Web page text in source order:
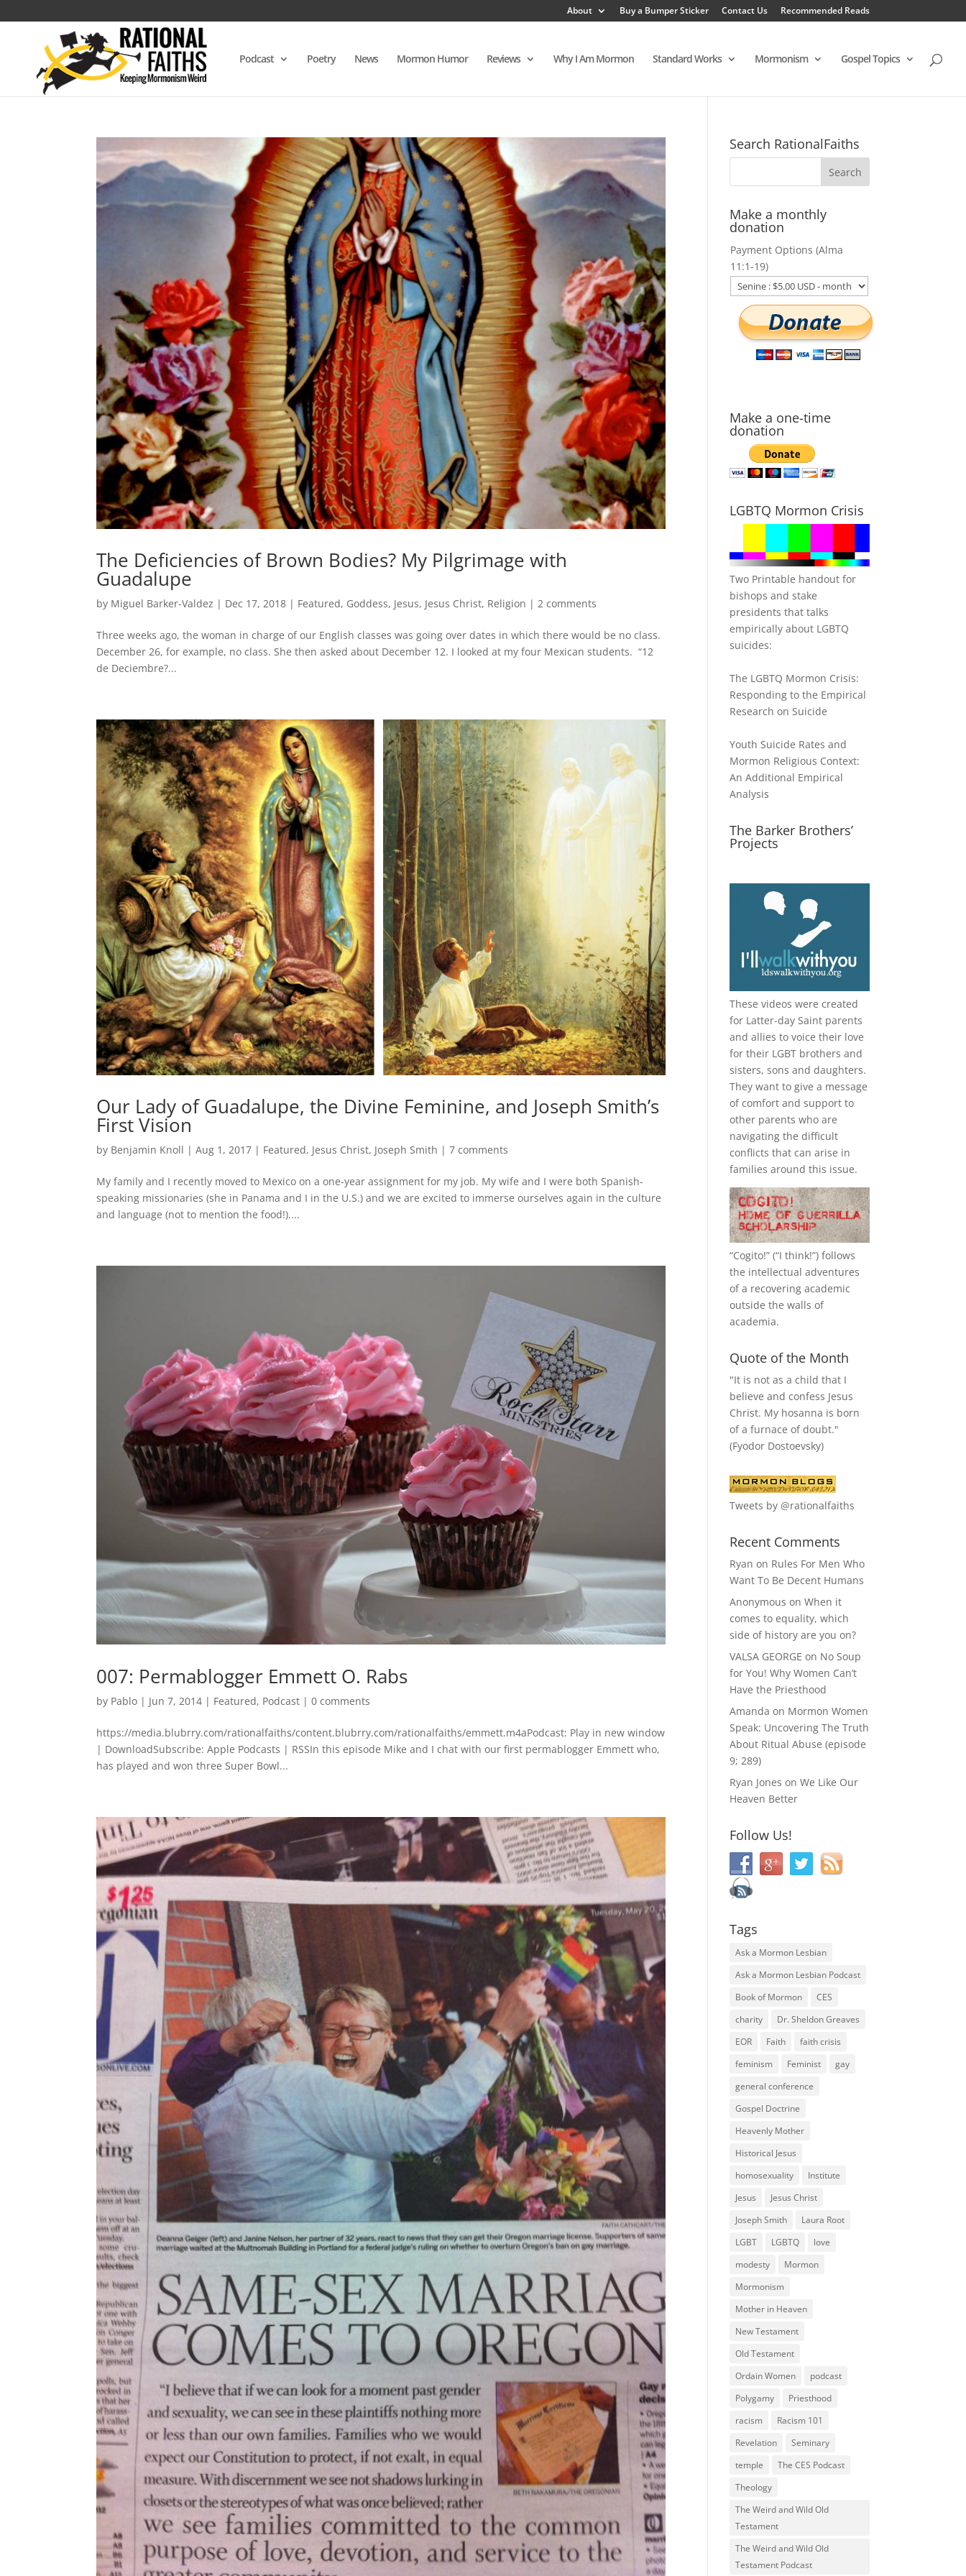
About Buy a Bumper Sticker Contact Us Recommended Reads
Podcast Poetry News Mormon Humor Reviews Why I Am Mormon Standard Works Mormonism Gospel Topics
The Deficiencies of Brown Bodies? My Pilgrimage with
Guadalupe
by Miguel Barker-Valdez | Dec 17, 2018 | Featured, Goddess, Jesus, Jesus Christ, Religion |2 comments
Three weeks ago, the woman in charge of our English classes was going over dates in which there would be no class.
December 26, for example, no class. She then asked about December 12. I looked at my four Mexican students. “12
de Deciembre?...
Our Lady of Guadalupe, the Divine Feminine, and Joseph Smith’s
First Vision
by Benjamin Knoll |Aug 1, 2017 | Featured, Jesus Christ, Joseph Smith |7 comments
My family and I recently moved to Mexico on a one-year assignment for my job. My wife and I were both Spanish-
speaking missionaries (she in Panama and I in the U.S.) and we are excited to immerse ourselves again in the culture
and language (not to mention the food!)....
007: Permablogger Emmett O. Rabs
by Pablo | Jun 7, 2014 | Featured, Podcast |0 comments
https://media.blubrry.com/rationalfaiths/content.blubrry.com/rationalfaiths/emmett.m4aPodcast: Play in new window
| DownloadSubscribe: Apple Podcasts | RSSIn this episode Mike and I chat with our first permablogger Emmett who,
has played and won three Super Bowl...
Search RationalFaiths
Make a monthly
donation
Payment Options (Alma
11:1-19)
Make a one-time
donation
LGBTQ Mormon Crisis
Two Printable handout for
bishops and stake
presidents that talks
empirically about LGBTQ
suicides:
The LGBTQ Mormon Crisis:
Responding to the Empirical
Research on Suicide
Youth Suicide Rates and
Mormon Religious Context:
An Additional Empirical
Analysis
The Barker Brothers’
Projects
These videos were created
for Latter-day Saint parents
and allies to voice their love
for their LGBT brothers and
sisters, sons and daughters.
They want to give a message
of comfort and support to
other parents who are
navigating the difficult
conflicts that can arise in
families around this issue.
“Cogito!” (“I think!”) follows
the intellectual adventures
of a recovering academic
outside the walls of
academia.
Quote of the Month
"It is not as a child that I
believe and confess Jesus
Christ. My hosanna is born
of a furnace of doubt."
(Fyodor Dostoevsky)
Tweets by @rationalfaiths
Recent Comments
Ryan on Rules For Men Who
Want To Be Decent Humans
Anonymous onWhen it
comes to equality, which
side of history are you on?
VALSA GEORGE on No Soup
for You! Why Women Can’t
Have the Priesthood
Amanda on Mormon Women
Speak: Uncovering The Truth
About Ritual Abuse (episode
9; 289)
Ryan Jones onWe Like Our
Heaven Better
Follow Us!
Tags
Ask a Mormon Lesbian
Ask a Mormon Lesbian Podcast
Book of Mormon
CES
charity
Dr. Sheldon Greaves
EOR
Faith
faith crisis
feminism
Feminist
gay
general conference
Gospel Doctrine
Heavenly Mother
Historical Jesus
homosexuality
Institute
Jesus
Jesus Christ
Joseph Smith
Laura Root
LGBT
LGBTQ
love
modesty
Mormon
Mormonism
Mother in Heaven
New Testament
Old Testament
Ordain Women
podcast
Polygamy
Priesthood
racism
Racism 101
Revelation
Seminary
temple
The CES Podcast
Theology
The Weird and Wild Old
Testament
The Weird and Wild Old
Testament Podcast